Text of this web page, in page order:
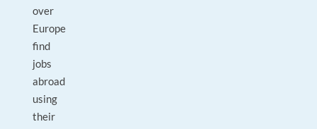
over
Europe
find
jobs
abroad
using
their